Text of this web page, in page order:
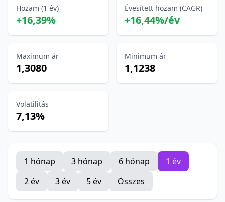
Hozam (1 év)
+16,39%
Évesített hozam (CAGR)
+16,44%/év
Maximum ár
1,3080
Minimum ár
1,1238
Volatilitás
7,13%
1 hónap 3 hónap 6 hónap
1 év
2 év
3 év 5 év Összes